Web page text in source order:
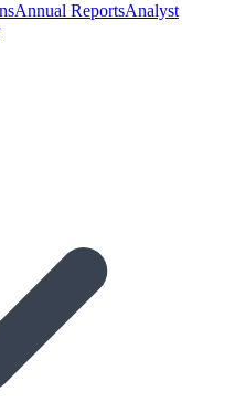
Annual ReportsAnalyst